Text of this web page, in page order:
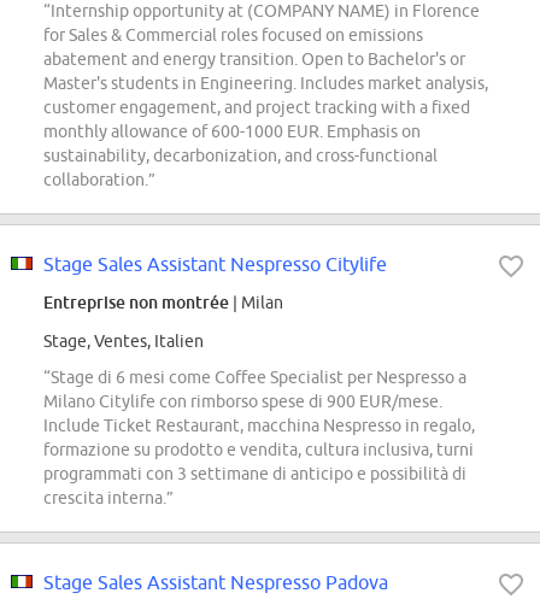
“Internship opportunity at (COMPANY NAME) in Florence
for Sales & Commercial roles focused on emissions
abatement and energy transition. Open to Bachelor's or
Master's students in Engineering. Includes market analysis,
customer engagement, and project tracking with a fixed
monthly allowance of 600-1000 EUR. Emphasis on
sustainability, decarbonization, and cross-functional
collaboration.”
Stage Sales Assistant Nespresso Citylife
Entreprise non montrée | Milan
Stage, Ventes, Italien
“Stage di 6 mesi come Coffee Specialist per Nespresso a
Milano Citylife con rimborso spese di 900 EUR/mese.
Include Ticket Restaurant, macchina Nespresso in regalo,
formazione su prodotto e vendita, cultura inclusiva, turni
programmati con 3 settimane di anticipo e possibilità di
crescita interna.”
Stage Sales Assistant Nespresso Padova